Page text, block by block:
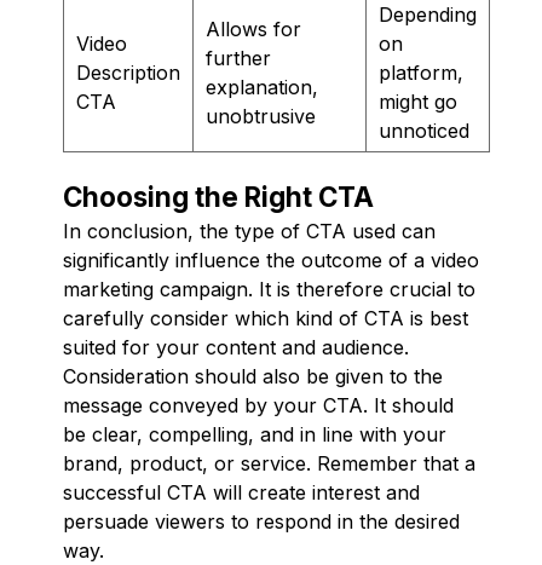
Video
Description
CTA
Allows for
further
explanation,
unobtrusive
Depending
on
platform,
might go
unnoticed
Choosing the Right CTA
In conclusion, the type of CTA used can
significantly influence the outcome of a video
marketing campaign. It is therefore crucial to
carefully consider which kind of CTA is best
suited for your content and audience.
Consideration should also be given to the
message conveyed by your CTA. It should
be clear, compelling, and in line with your
brand, product, or service. Remember that a
successful CTA will create interest and
persuade viewers to respond in the desired
way.